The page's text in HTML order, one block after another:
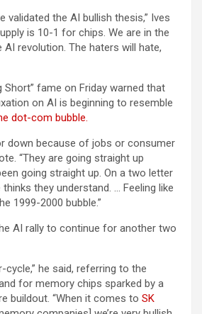
validated the AI bullish thesis,” Ives
is 10-1 for chips. We are in the
revolution. The haters will hate,
Short” fame on Friday warned that
on AI is beginning to resemble
dot-com bubble.
down because of jobs or consumer
“They are going straight up
going straight up. On a two letter
they understand. … Feeling like
1999-2000 bubble.”
AI rally to continue for another two
cycle,” he said, referring to the
for memory chips sparked by a
buildout. “When it comes to SK